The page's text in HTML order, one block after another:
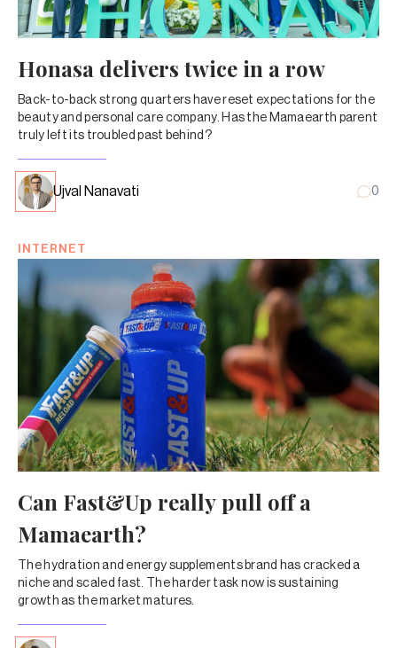
Honasa delivers twice in a row
Back-to-back strong quarters have reset expectations for the
beauty and personal care company. Has the Mamaearth parent
truly left its troubled past behind?
Ujval Nanavati 0
INTERNET
Can Fast&Up really pull off a
Mamaearth?
The hydration and energy supplements brand has cracked a
niche and scaled fast. The harder task now is sustaining
growth as the market matures.